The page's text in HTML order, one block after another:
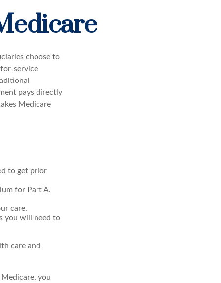
choose to
service
pays directly
Medicare
to get prior
for Part A.
care.
you will need to
care and
you